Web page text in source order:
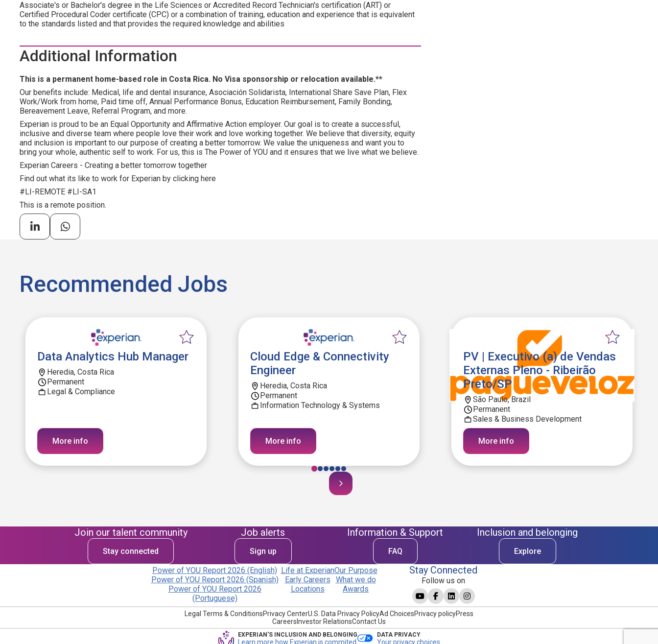
Associate's or Bachelor's degree in the Life Sciences or Accredited Record Technician's certification (ART) or
Certified Procedural Coder certificate (CPC) or a combination of training, education and experience that is equivalent
to the standards listed and that provides the required knowledge and abilities
Additional Information
This is a permanent home-based role in Costa Rica. No Visa sponsorship or relocation available.**
Our benefits include: Medical, life and dental insurance, Asociación Solidarista, International Share Save Plan, Flex
Work/Work from home, Paid time off, Annual Performance Bonus, Education Reimbursement, Family Bonding,
Bereavement Leave, Referral Program, and more.
Experian is proud to be an Equal Opportunity and Affirmative Action employer. Our goal is to create a successful,
inclusive and diverse team where people love their work and love working together. We believe that diversity, equity
and inclusion is important to our purpose of creating a better tomorrow. We value the uniqueness and want you to
bring your whole, authentic self to work. For us, this is The Power of YOU and it ensures that we live what we believe.
Experian Careers - Creating a better tomorrow together
Find out what its like to work for Experian by clicking here
#LI-REMOTE #LI-SA1
This is a remote position.
Recommended Jobs
Data Analytics Hub Manager
Heredia, Costa Rica
Permanent
Legal & Compliance
More info
Cloud Edge & Connectivity
Engineer
Heredia, Costa Rica
Permanent
Information Technology & Systems
More info
PV | Executivo (a) de Vendas
Externas Pleno - Ribeirão
Preto/SP
São Paulo, Brazil
Permanent
Sales & Business Development
More info
Join our talent community
Stay connected
Job alerts
Sign up
Information & Support
FAQ
Inclusion and belonging
Explore
Power of YOU Report 2026 (English)
Power of YOU Report 2026 (Spanish)
Power of YOU Report 2026
(Portuguese)
Life at Experian
Early Careers
Locations
Our Purpose
What we do
Awards
Stay Connected
Follow us on
Legal Terms & ConditionsPrivacy CenterU.S. Data Privacy PolicyAd ChoicesPrivacy policyPress
Careers Investor RelationsContact Us
EXPERIAN'S INCLUSION AND BELONGING
Learn more how Experian is commited
DATA PRIVACY
Your privacy choices